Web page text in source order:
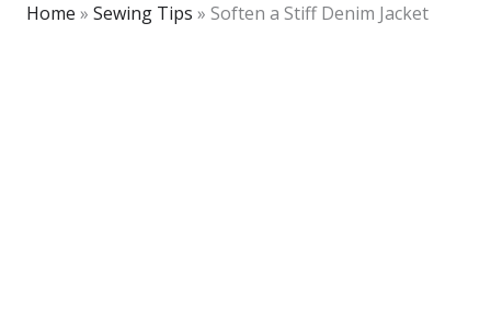
Home » Sewing Tips » Soften a Stiff Denim Jacket